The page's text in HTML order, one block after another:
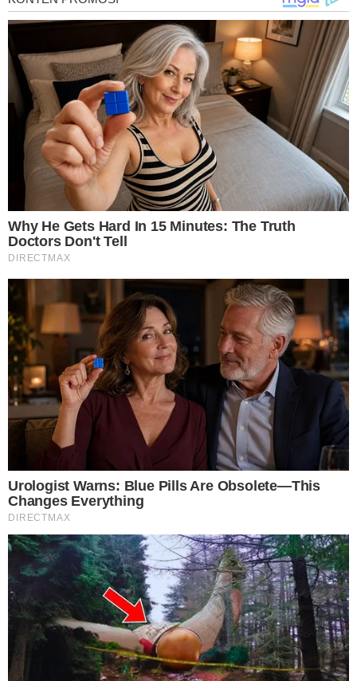
treatments and research, asbestos exposure and removal, asbestos
legislation as well as asbestos cancer.